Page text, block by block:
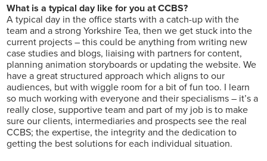
What is a typical day like for you at CCBS?
A typical day in the office starts with a catch-up with the
team and a strong Yorkshire Tea, then we get stuck into the
current projects – this could be anything from writing new
case studies and blogs, liaising with partners for content,
planning animation storyboards or updating the website. We
have a great structured approach which aligns to our
audiences, but with wiggle room for a bit of fun too. I learn
so much working with everyone and their specialisms – it’s a
really close, supportive team and part of my job is to make
sure our clients, intermediaries and prospects see the real
CCBS; the expertise, the integrity and the dedication to
getting the best solutions for each individual situation.